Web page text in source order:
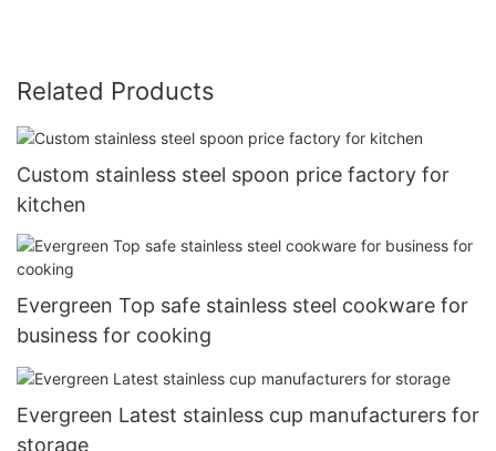
Related Products
Custom stainless steel spoon price factory for
kitchen
Evergreen Top safe stainless steel cookware for
business for cooking
Evergreen Latest stainless cup manufacturers for
storage